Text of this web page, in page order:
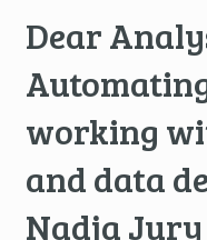
Dear
working
and data
Nadja